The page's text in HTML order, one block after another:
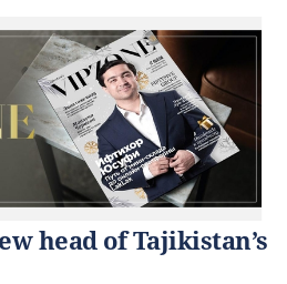
head of Tajikistan’s